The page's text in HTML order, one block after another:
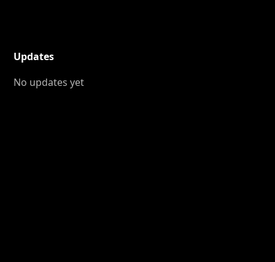
Updates
No updates yet